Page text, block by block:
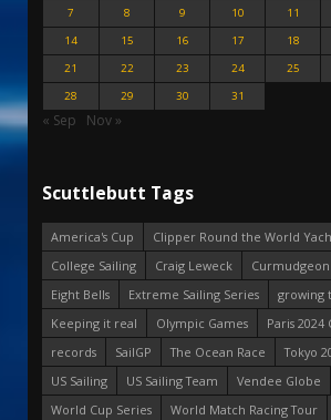
7
8 9 10 11
14
15 16 17 18
21
22 23 24 25
28
29 30 31
« Sep Nov »
Scuttlebutt Tags
America's Cup
Clipper Round the World
College Sailing
Craig Leweck Curmudgeon
Eight Bells
Extreme Sailing Series
growing
Keeping it real
Olympic Games
Paris 2024
records
SailGP The Ocean Race
Tokyo
US Sailing
US Sailing Team
Vendee Globe
World Cup Series
World Match Racing Tour